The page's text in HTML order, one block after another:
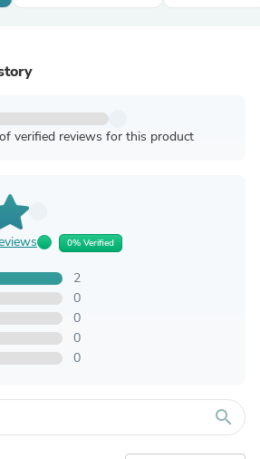
verified reviews for this product
0% Verified
2
0
0
0
0
search